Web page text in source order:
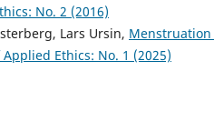
No. 2 (2016)
Lars Ursin,
Applied Ethics: No. 1 (2025)